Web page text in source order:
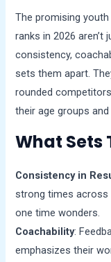
The promising
ranks in 2026
consistency,
sets them apart.
rounded
their age groups and
What Sets
Consistency in
strong times across
one time wonders.
Coachability:
emphasizes their